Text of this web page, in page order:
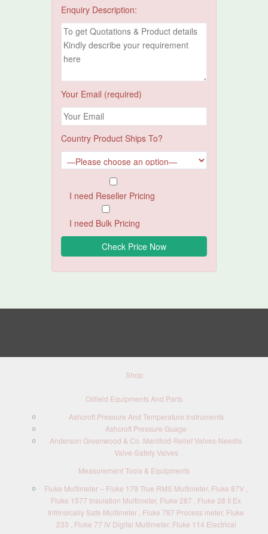
Enquiry Description:
Your Email (required)
Country Product Ships To?
I need Reseller Pricing
I need Bulk Pricing
Shop
Oilfield Equipments And Parts
Ashcroft Pressure And Temperature Instruments
Ashcroft Pressure Guage
Anderson Greenwood & Co. Manifold-Relief Valves-Needle
Valve-Safety Valves
Measurement Tools & Equipments
Fluke Multimeter – Fluke 179 True RMS Multimeter, Fluke 87V ,
Fluke 1577 Insulation Multimeter, Fluke 287 , Fluke 28 II Ex
Intrinsically Safe Multimeter , Fluke 787 Process meter, Fluke
233 , Fluke 77 IV Digital Multimeter, Fluke 114 Electrical